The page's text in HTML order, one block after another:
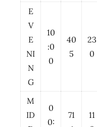
E
V
E
NI
N
G
10
:0
0
40
5
23
0
M
ID
0
0:
71
11